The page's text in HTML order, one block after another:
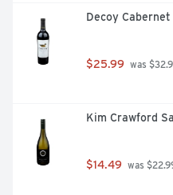
Decoy
$25.99 was
Kim Crawford
$14.49 was